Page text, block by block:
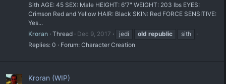
Sith AGE: 45 SEX: Male HEIGHT: 6'7" WEIGHT: 203 lbs EYES:
Crimson Red and Yellow HAIR: Black SKIN: Red FORCE SENSITIVE:
Yes...
Kroran Thread Dec 9, 2017 jedi old republic
sith
Replies: 0
Forum: Character Creation
Kroran (WIP)